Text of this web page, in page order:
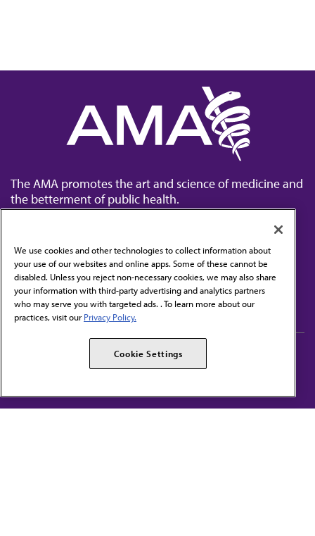
The AMA promotes the art and science of medicine and
the betterment of public health.
Contact Us
Subscribe to free newsletters from the AMA
AMA Alliance
AMPAC
We use cookies and other technologies to collect information about
your use of our websites and online apps. Some of these cannot be
disabled. Unless you reject non-necessary cookies, we may also share
your information with third-party advertising and analytics partners
who may serve you with targeted ads. . To learn more about our
practices, visit our Privacy Policy.
Cookie Settings